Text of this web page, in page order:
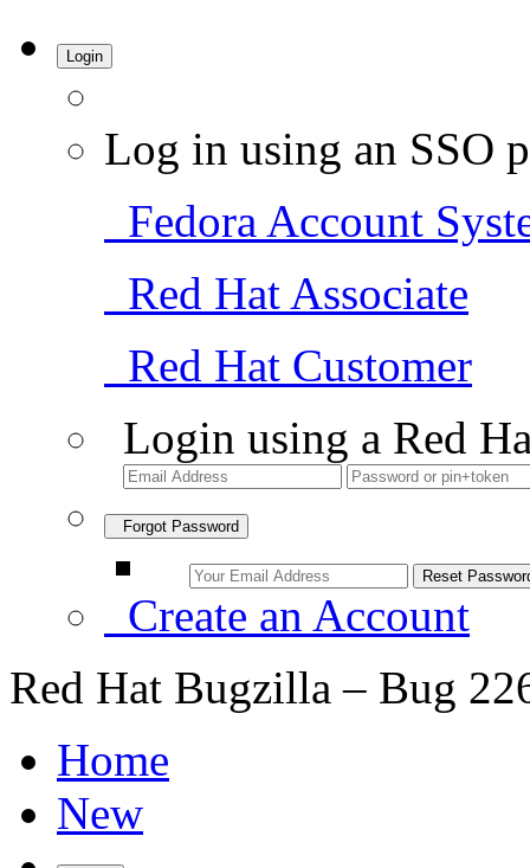
Login
Log in using an SSO
Fedora Account
Red Hat Associate
Red Hat Customer
Login using a Red
Forgot Password
Create an Account
Red Hat Bugzilla – Bug
Home
New